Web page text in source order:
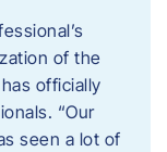
of the
officially
“Our
seen a lot of